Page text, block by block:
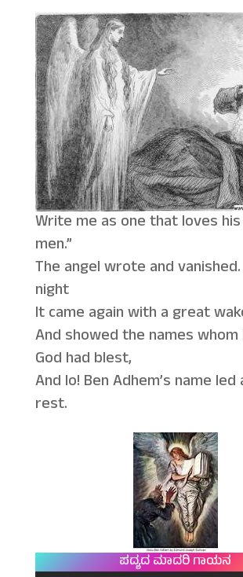
Write me as one that loves
men.”
The angel wrote and
night
It came again with a great
And showed the names
God had blest,
And lo! Ben Adhem’s name led
rest.
ಪದ್ಯದ ಮಾದರಿ ಗಾಯನ